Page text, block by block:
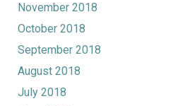
November 2018
October 2018
September 2018
August 2018
July 2018